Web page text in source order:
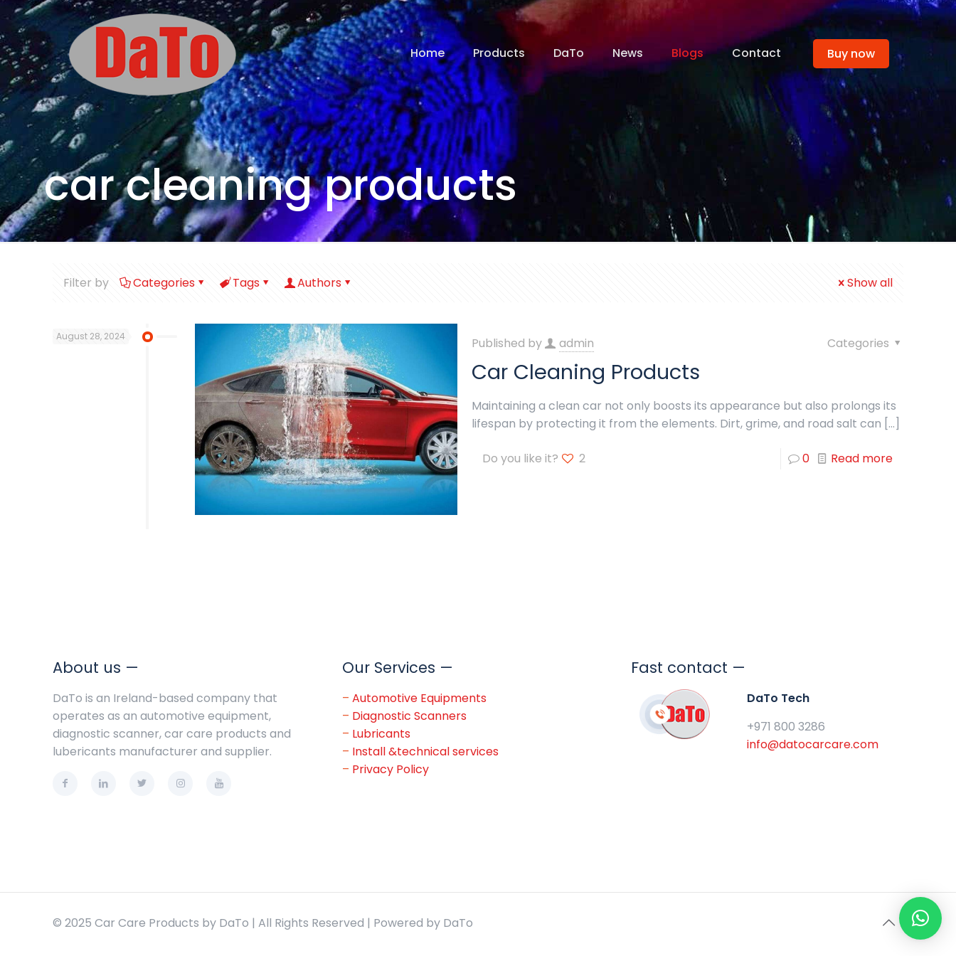
Home Products DaTo News Blogs Contact Buy now
car cleaning products
Filter by Categories Tags Authors Show all
August 28, 2024 Published by admin Categories
Car Cleaning Products
Maintaining a clean car not only boosts its appearance but also prolongs its
lifespan by protecting it from the elements. Dirt, grime, and road salt can […]
Do you like it? 2 0 Read more
About us —
DaTo is an Ireland-based company that
operates as an automotive equipment,
diagnostic scanner, car care products and
lubericants manufacturer and supplier.
Our Services —
– Automotive Equipments
– Diagnostic Scanners
– Lubricants
– Install &technical services
– Privacy Policy
Fast contact —
DaTo Tech
+971 800 3286
info@datocarcare.com
© 2025 Car Care Products by DaTo | All Rights Reserved | Powered by DaTo